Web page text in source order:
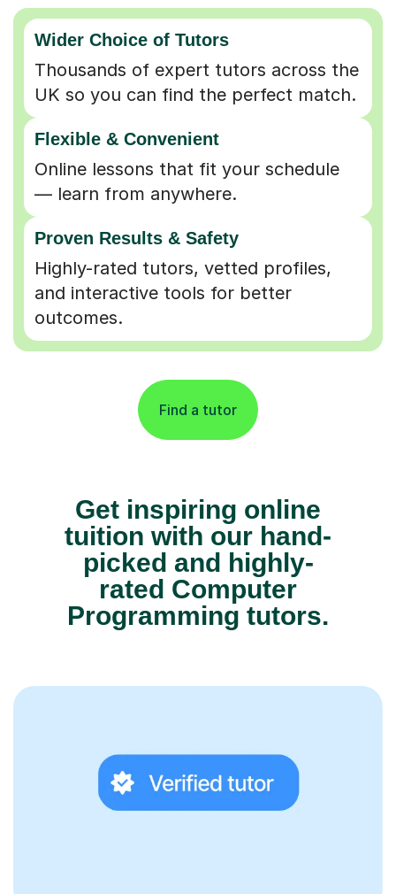
Wider Choice of Tutors
Thousands of expert tutors across the
UK so you can find the perfect match.
Flexible & Convenient
Online lessons that fit your schedule
— learn from anywhere.
Proven Results & Safety
Highly-rated tutors, vetted profiles,
and interactive tools for better
outcomes.
Find a tutor
Get inspiring online
tuition with our hand-
picked and highly-
rated Computer
Programming tutors.